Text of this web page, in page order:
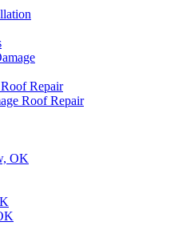
Repair
Roof Repair
OK